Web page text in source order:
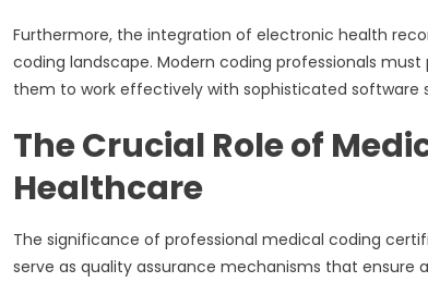
Furthermore, the integration of electronic health
coding landscape. Modern coding professionals
them to work effectively with sophisticated
The Crucial Role of
Healthcare
The significance of professional medical coding
serve as quality assurance mechanisms that